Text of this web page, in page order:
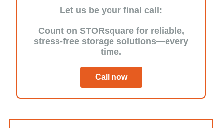
Let us be your final call:
Count on STORsquare for reliable,
stress-free storage solutions—every
time.
Call now